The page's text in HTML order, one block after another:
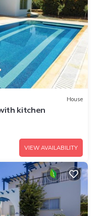
House
kitchen
VIEW AVAILABILITY